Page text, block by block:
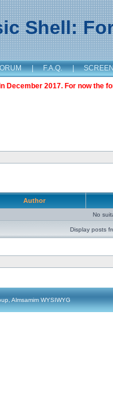
Shell:
| F.A.Q. |
December 2017. For now the
Author
No
Display posts
Almsamim WYSIWYG